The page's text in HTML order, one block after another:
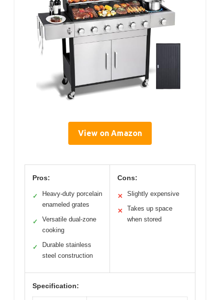
View on Amazon
Pros:
✓
Heavy-duty porcelain
enameled grates
✓
Versatile dual-zone
cooking
✓
Durable stainless
steel construction
Cons:
✕ Slightly expensive
✕
Takes up space
when stored
Specification: